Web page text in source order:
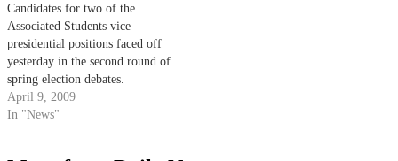
Candidates for two of the
Associated Students vice
presidential positions faced off
yesterday in the second round of
spring election debates.
April 9, 2009
In "News"